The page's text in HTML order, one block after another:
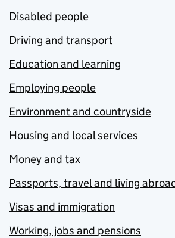
Disabled people
Driving and transport
Education and learning
Employing people
Environment and countryside
Housing and local services
Money and tax
Passports, travel and living
Visas and immigration
Working, jobs and pensions